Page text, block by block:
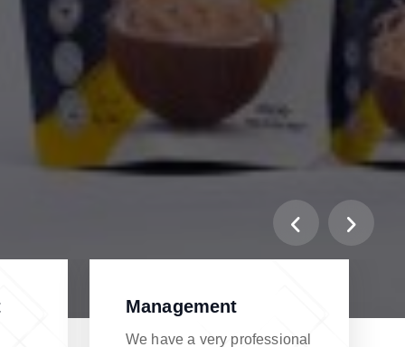
Management
We have a very professional